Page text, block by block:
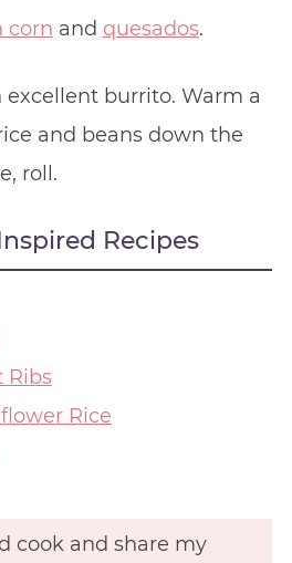
corn and quesados.
excellent burrito. Warm a
and beans down the
roll.
Recipes
Ribs
Rice
cook and share my